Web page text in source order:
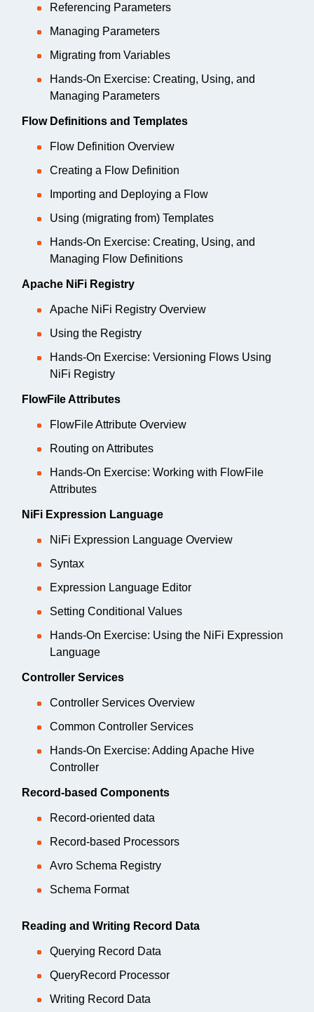
Referencing Parameters
Managing Parameters
Migrating from Variables
Hands-On Exercise: Creating, Using, and
Managing Parameters
Flow Definitions and Templates
Flow Definition Overview
Creating a Flow Definition
Importing and Deploying a Flow
Using (migrating from) Templates
Hands-On Exercise: Creating, Using, and
Managing Flow Definitions
Apache NiFi Registry
Apache NiFi Registry Overview
Using the Registry
Hands-On Exercise: Versioning Flows Using
NiFi Registry
FlowFile Attributes
FlowFile Attribute Overview
Routing on Attributes
Hands-On Exercise: Working with FlowFile
Attributes
NiFi Expression Language
NiFi Expression Language Overview
Syntax
Expression Language Editor
Setting Conditional Values
Hands-On Exercise: Using the NiFi Expression
Language
Controller Services
Controller Services Overview
Common Controller Services
Hands-On Exercise: Adding Apache Hive
Controller
Record-based Components
Record-oriented data
Record-based Processors
Avro Schema Registry
Schema Format
Reading and Writing Record Data
Querying Record Data
QueryRecord Processor
Writing Record Data